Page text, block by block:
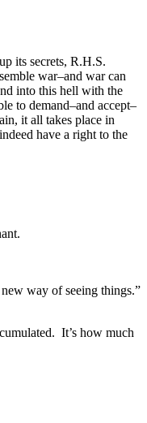
its secrets, R.H.S.
war–and war can
into this hell with the
to demand–and accept–
it all takes place in
have a right to the
way of seeing things.”
It’s how much